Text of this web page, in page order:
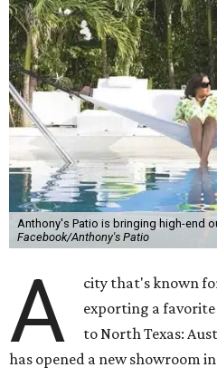
Anthony's Patio is bringing high-end
Facebook/Anthony's Patio
A city that's known
exporting a
to North Texas:
has opened a new showroom